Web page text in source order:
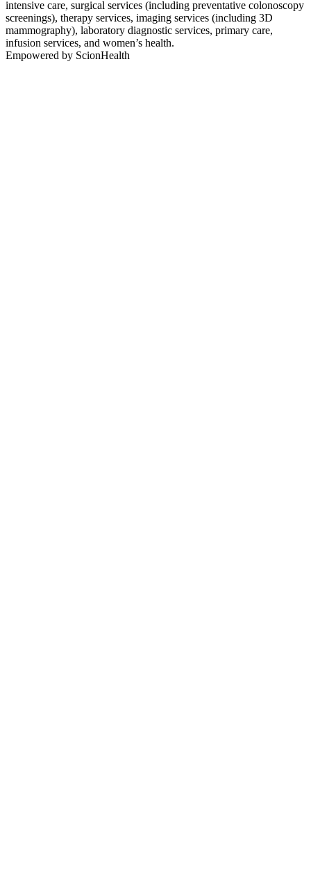
intensive care, surgical services (including preventative colonoscopy
screenings), therapy services, imaging services (including 3D
mammography), laboratory diagnostic services, primary care,
infusion services, and women’s health.
Empowered by ScionHealth